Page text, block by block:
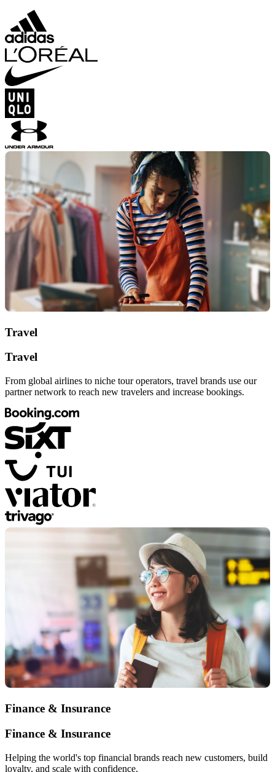
Travel
Travel
From global airlines to niche tour operators, travel brands use our
partner network to reach new travelers and increase bookings.
Finance & Insurance
Finance & Insurance
Helping the world's top financial brands reach new customers, build
loyalty, and scale with confidence.